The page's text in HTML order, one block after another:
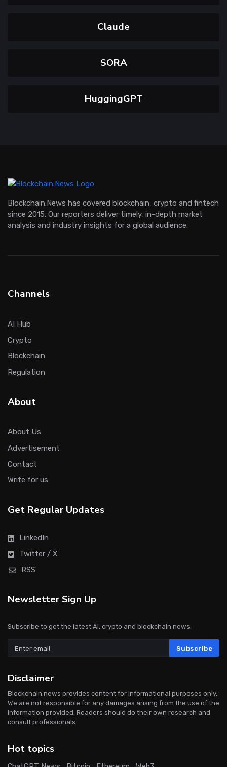
Claude
SORA
HuggingGPT
Blockchain.News has covered blockchain, crypto and fintech
since 2015. Our reporters deliver timely, in-depth market
analysis and industry insights for a global audience.
Channels
AI Hub
Crypto
Blockchain
Regulation
About
About Us
Advertisement
Contact
Write for us
Get Regular Updates
LinkedIn
Twitter / X
RSS
Newsletter Sign Up
Subscribe to get the latest AI, crypto and blockchain news.
Subscribe
Disclaimer
Blockchain.news provides content for informational purposes only.
We are not responsible for any damages arising from the use of the
information provided. Readers should do their own research and
consult professionals.
Hot topics